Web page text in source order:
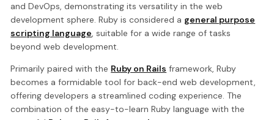
and DevOps, demonstrating its versatility in the web
development sphere. Ruby is considered a general purpose
scripting language, suitable for a wide range of tasks
beyond web development.
Primarily paired with the Ruby on Rails framework, Ruby
becomes a formidable tool for back-end web development,
offering developers a streamlined coding experience. The
combination of the easy-to-learn Ruby language with the